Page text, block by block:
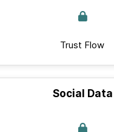
Trust Flow
Social Data